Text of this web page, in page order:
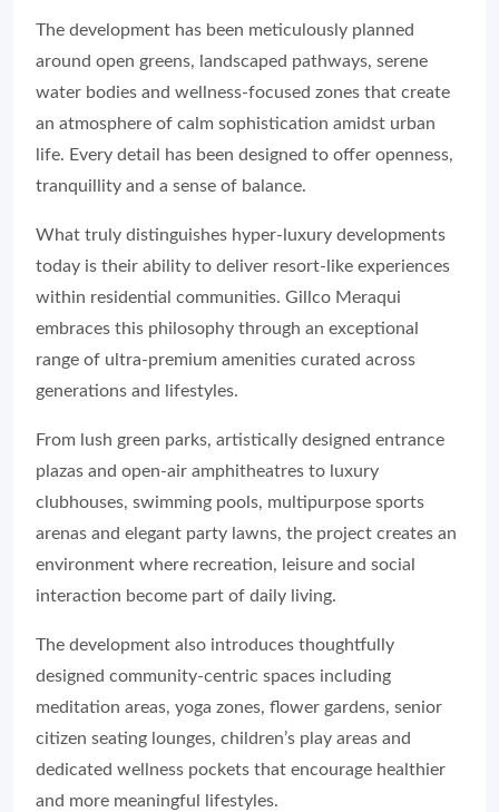
The development has been meticulously planned
around open greens, landscaped pathways, serene
water bodies and wellness-focused zones that create
an atmosphere of calm sophistication amidst urban
life. Every detail has been designed to offer openness,
tranquillity and a sense of balance.
What truly distinguishes hyper-luxury developments
today is their ability to deliver resort-like experiences
within residential communities. Gillco Meraqui
embraces this philosophy through an exceptional
range of ultra-premium amenities curated across
generations and lifestyles.
From lush green parks, artistically designed entrance
plazas and open-air amphitheatres to luxury
clubhouses, swimming pools, multipurpose sports
arenas and elegant party lawns, the project creates an
environment where recreation, leisure and social
interaction become part of daily living.
The development also introduces thoughtfully
designed community-centric spaces including
meditation areas, yoga zones, flower gardens, senior
citizen seating lounges, children’s play areas and
dedicated wellness pockets that encourage healthier
and more meaningful lifestyles.